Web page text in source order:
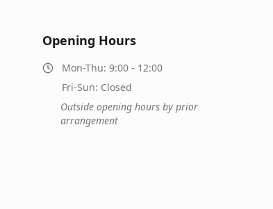
Opening Hours
Mon-Thu: 9:00 - 12:00
Fri-Sun: Closed
Outside opening hours by prior
arrangement